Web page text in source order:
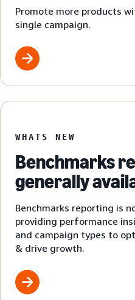
Promote more products
single campaign.
WHATS NEW
Benchmarks
generally
Benchmarks reporting is
providing performance
and campaign types to
& drive growth.